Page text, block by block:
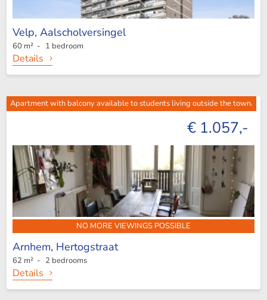
Velp, Aalscholversingel
60 m² - 1 bedroom
Details
Apartment with balcony available to students living outside the town.
€ 1.057,-
NO MORE VIEWINGS POSSIBLE
Arnhem, Hertogstraat
62 m² - 2 bedrooms
Details